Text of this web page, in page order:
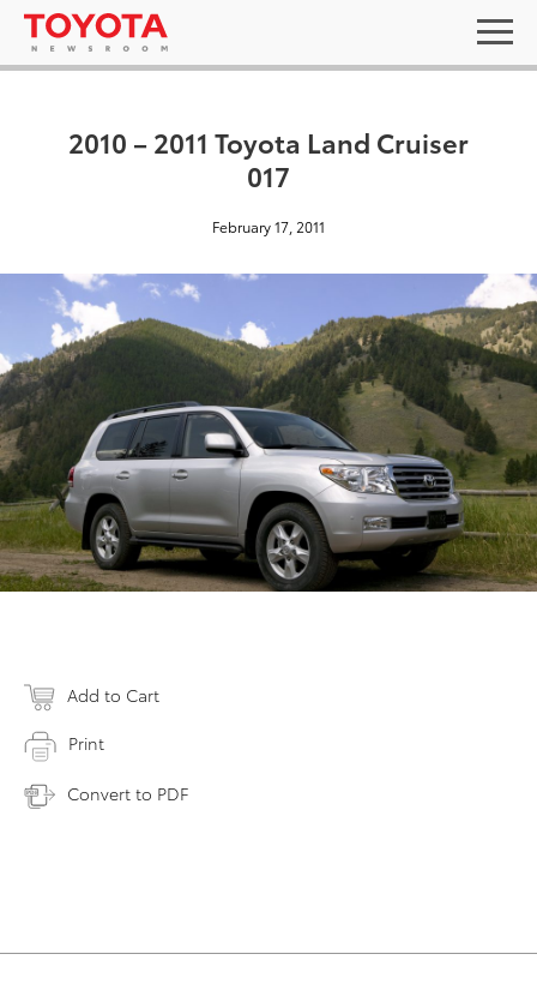
2010 – 2011 Toyota Land Cruiser
017
February 17, 2011
Add to Cart
Print
Convert to PDF